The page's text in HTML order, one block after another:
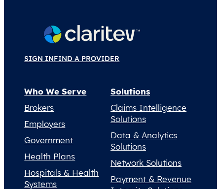
SIGN INFIND A PROVIDER
Who We Serve
Brokers
Employers
Government
Health Plans
Hospitals & Health
Systems
Solutions
Claims Intelligence
Solutions
Data & Analytics
Solutions
Network Solutions
Payment & Revenue